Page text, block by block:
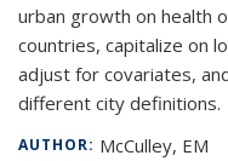
urban growth on health
countries, capitalize on
adjust for covariates,
different city definitions.
AUTHOR: McCulley, EM